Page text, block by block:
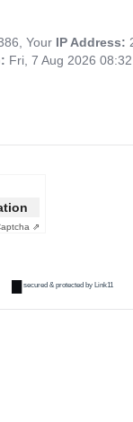
Your IP Address:
Fri, 7 Aug 2026
⇗
secured & protected by Link11